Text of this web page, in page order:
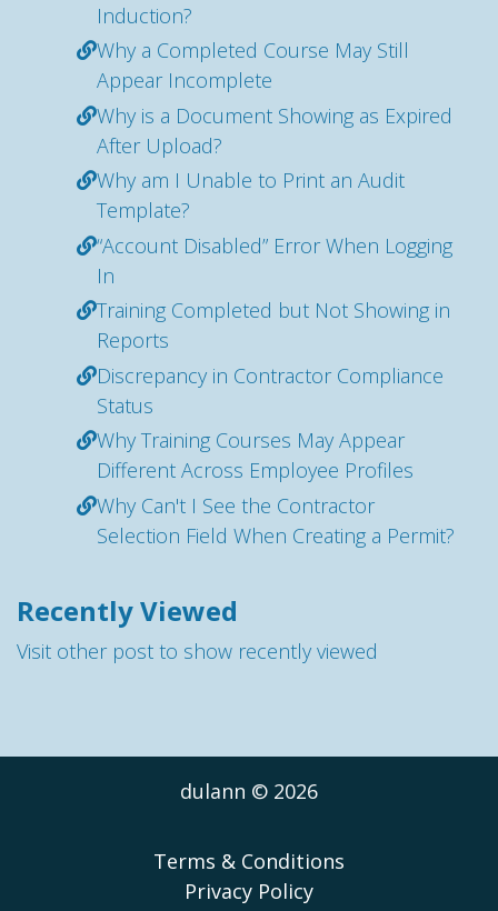
Induction?
Why a Completed Course May Still
Appear Incomplete
Why is a Document Showing as Expired
After Upload?
Why am I Unable to Print an Audit
Template?
“Account Disabled” Error When Logging
In
Training Completed but Not Showing in
Reports
Discrepancy in Contractor Compliance
Status
Why Training Courses May Appear
Different Across Employee Profiles
Why Can't I See the Contractor
Selection Field When Creating a Permit?
Recently Viewed
Visit other post to show recently viewed
dulann © 2026
Terms & Conditions
Privacy Policy